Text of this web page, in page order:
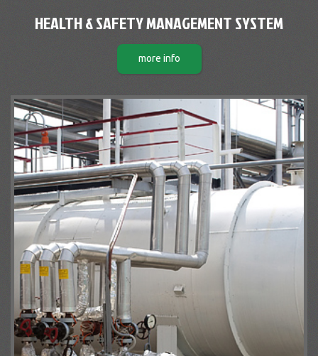
HEALTH & SAFETY MANAGEMENT SYSTEM
more info